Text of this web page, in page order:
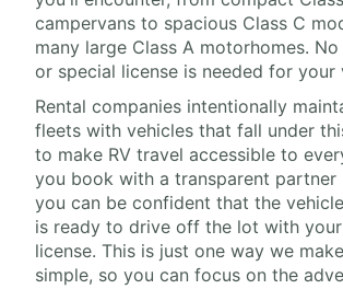
campervans to spacious Class C
many large Class A motorhomes.
or special license is needed for your
Rental companies intentionally
fleets with vehicles that fall under
to make RV travel accessible to
you book with a transparent partner
you can be confident that the
is ready to drive off the lot with
license. This is just one way we
simple, so you can focus on the